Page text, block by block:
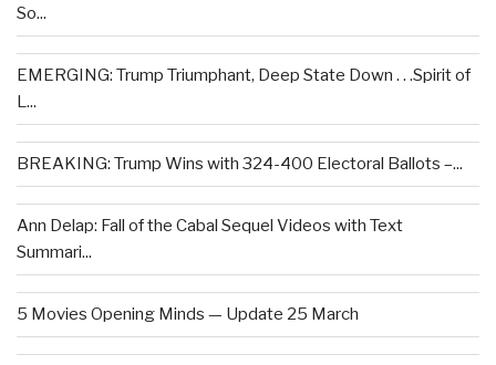
So...
EMERGING: Trump Triumphant, Deep State Down . . .Spirit of
L...
BREAKING: Trump Wins with 324-400 Electoral Ballots –...
Ann Delap: Fall of the Cabal Sequel Videos with Text
Summari...
5 Movies Opening Minds — Update 25 March